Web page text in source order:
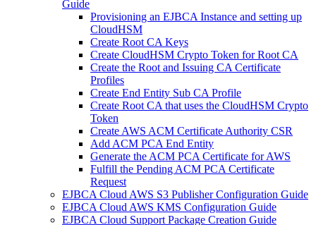
Guide
Provisioning an EJBCA Instance and setting up
CloudHSM
Create Root CA Keys
Create CloudHSM Crypto Token for Root CA
Create the Root and Issuing CA Certificate
Profiles
Create End Entity Sub CA Profile
Create Root CA that uses the CloudHSM Crypto
Token
Create AWS ACM Certificate Authority CSR
Add ACM PCA End Entity
Generate the ACM PCA Certificate for AWS
Fulfill the Pending ACM PCA Certificate
Request
EJBCA Cloud AWS S3 Publisher Configuration Guide
EJBCA Cloud AWS KMS Configuration Guide
EJBCA Cloud Support Package Creation Guide